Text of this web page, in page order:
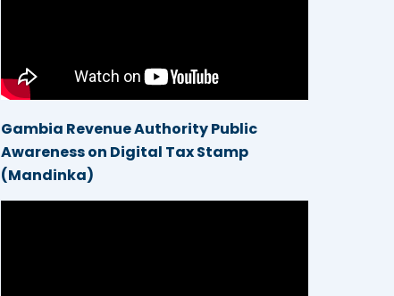
Gambia Revenue Authority Public
Awareness on Digital Tax Stamp
(Mandinka)